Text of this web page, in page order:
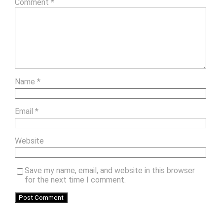
Comment *
Name *
Email *
Website
Save my name, email, and website in this browser
for the next time I comment.